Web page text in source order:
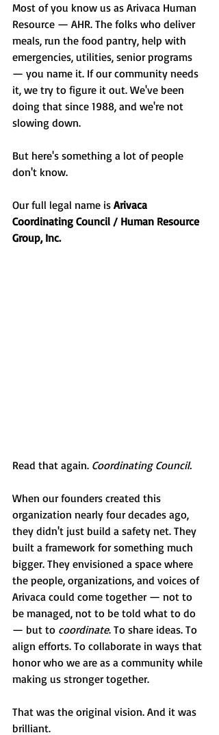
Most of you know us as Arivaca Human
Resource — AHR. The folks who deliver
meals, run the food pantry, help with
emergencies, utilities, senior programs
— you name it. If our community needs
it, we try to figure it out. We've been
doing that since 1988, and we're not
slowing down.
But here's something a lot of people
don't know.
Our full legal name is Arivaca
Coordinating Council / Human Resource
Group, Inc.
Read that again. Coordinating Council.
When our founders created this
organization nearly four decades ago,
they didn't just build a safety net. They
built a framework for something much
bigger. They envisioned a space where
the people, organizations, and voices of
Arivaca could come together — not to
be managed, not to be told what to do
— but to coordinate. To share ideas. To
align efforts. To collaborate in ways that
honor who we are as a community while
making us stronger together.
That was the original vision. And it was
brilliant.